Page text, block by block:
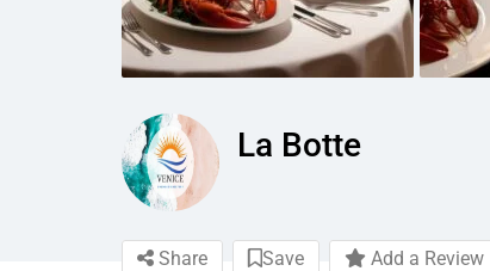
La Botte
Share Save Add a Review